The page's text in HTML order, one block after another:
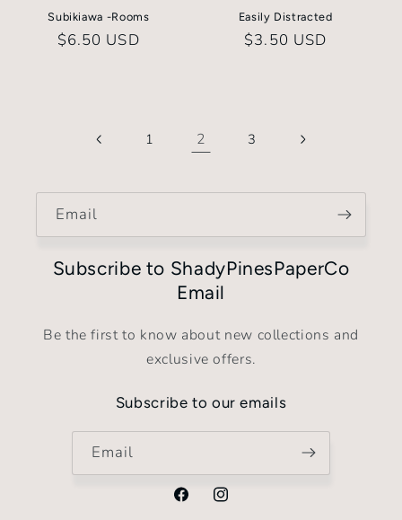
Subikiawa -Rooms
Regular
$6.50 USD
Easily Distracted
Regular
$3.50 USD
1 2 3
Email
Subscribe to ShadyPinesPaperCo
Email
Be the first to know about new collections and
exclusive offers.
Subscribe to our emails
Email
FacebookInstagram